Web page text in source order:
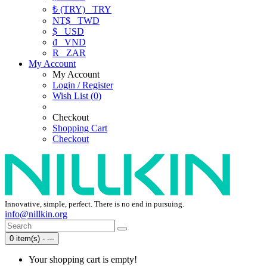
₺ (TRY) TRY
NT$ TWD
$ USD
₫ VND
R
ZAR
My Account
My Account
Login / Register
Wish List (0)
Checkout
Shopping Cart
Checkout
Innovative, simple, perfect. There is no end in pursuing.
info@nillkin.org
0 item(s) - ---
Your shopping cart is empty!